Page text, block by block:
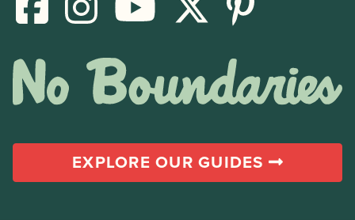
EXPLORE OUR GUIDES